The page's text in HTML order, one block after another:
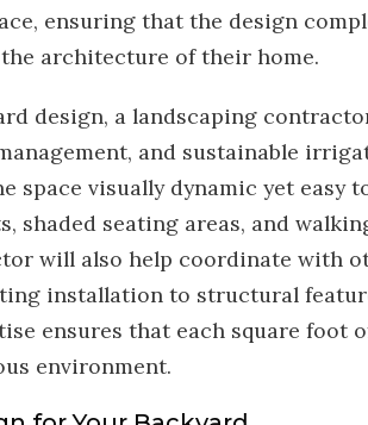
ensuring that the design
architecture of their home.
design, a landscaping
and sustainable
space visually dynamic yet easy
shaded seating areas, and
will also help coordinate with
installation to structural
ensures that each square foot
environment.